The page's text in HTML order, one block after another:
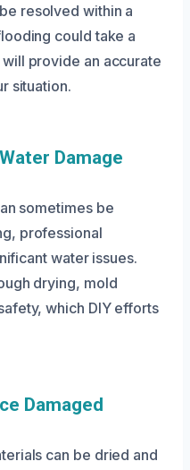
resolved within a
could take a
provide an accurate
situation.
Damage
sometimes be
professional
water issues.
drying, mold
which DIY efforts
Damaged
can be dried and